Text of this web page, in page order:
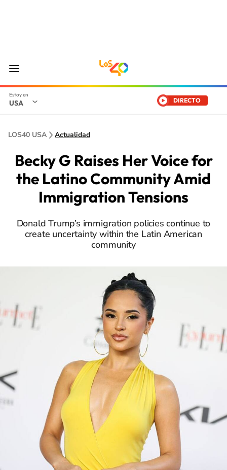
USA DIRECTO
LOS40 USA Actualidad
Becky G Raises Her Voice for
the Latino Community Amid
Immigration Tensions
Donald Trump’s immigration policies continue to
create uncertainty within the Latin American
community